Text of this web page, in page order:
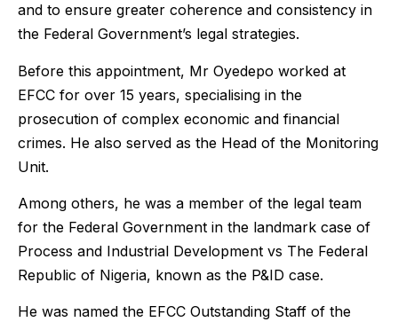
and to ensure greater coherence and consistency in
the Federal Government’s legal strategies.
Before this appointment, Mr Oyedepo worked at
EFCC for over 15 years, specialising in the
prosecution of complex economic and financial
crimes. He also served as the Head of the Monitoring
Unit.
Among others, he was a member of the legal team
for the Federal Government in the landmark case of
Process and Industrial Development vs The Federal
Republic of Nigeria, known as the P&ID case.
He was named the EFCC Outstanding Staff of the